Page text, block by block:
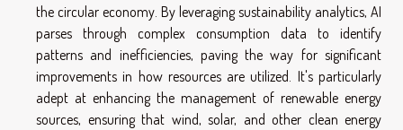
the circular economy. By leveraging sustainability analytics, AI
parses through complex consumption data to identify
patterns and inefficiencies, paving the way for significant
improvements in how resources are utilized. It's particularly
adept at enhancing the management of renewable energy
sources, ensuring that wind, solar, and other clean energy